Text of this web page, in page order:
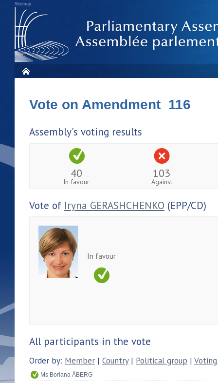
Sitemap
Vote on Amendment 116
Assembly's voting results
40
In favour
103
Against
Vote of Iryna GERASHCHENKO (EPP/CD)
In favour
All participants in the vote
Order by: Member | Country| Political group |
Ms Boriana ÅBERG